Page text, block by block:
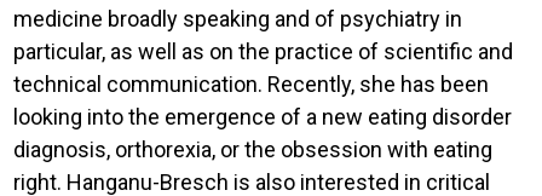
medicine broadly speaking and of psychiatry in
particular, as well as on the practice of scientific and
technical communication. Recently, she has been
looking into the emergence of a new eating disorder
diagnosis, orthorexia, or the obsession with eating
right. Hanganu-Bresch is also interested in critical